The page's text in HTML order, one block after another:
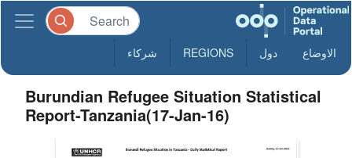
الاوضاع دول REGIONS شركاء
Burundian Refugee Situation Statistical
Report-Tanzania(17-Jan-16)